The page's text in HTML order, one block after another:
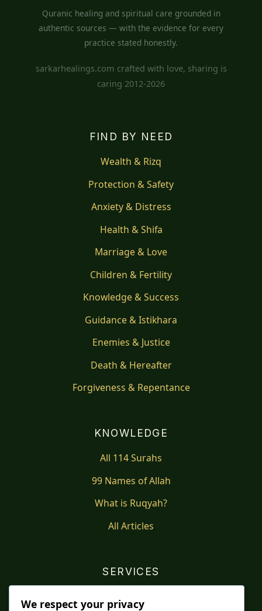
Quranic healing and spiritual care grounded in
authentic sources — with the evidence for every
practice stated honestly.
sarkarhealings.com crafted with love, sharing is
caring 2012-2026
FIND BY NEED
Wealth & Rizq
Protection & Safety
Anxiety & Distress
Health & Shifa
Marriage & Love
Children & Fertility
Knowledge & Success
Guidance & Istikhara
Enemies & Justice
Death & Hereafter
Forgiveness & Repentance
KNOWLEDGE
All 114 Surahs
99 Names of Allah
What is Ruqyah?
All Articles
SERVICES
We respect your privacy